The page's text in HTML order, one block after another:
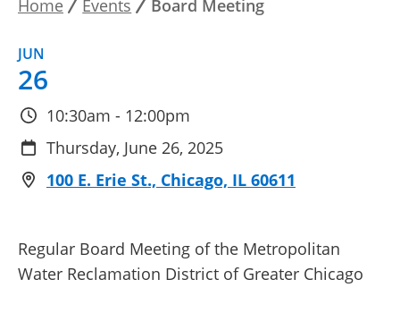
Home Events Board Meeting
Regular Board Meeting of the Metropolitan
Water Reclamation District of Greater Chicago
JUN
26
10:30am - 12:00pm
Thursday, June 26, 2025
100 E. Erie St., Chicago, IL 60611